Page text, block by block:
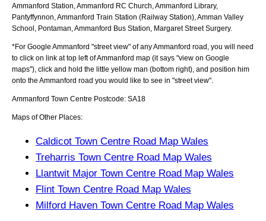
Ammanford Station, Ammanford RC Church, Ammanford Library,
Pantyffynnon, Ammanford Train Station (Railway Station), Amman Valley
School, Pontaman, Ammanford Bus Station, Margaret Street Surgery.
*For Google Ammanford "street view" of anyAmmanford road, you will need
to click on link at top left ofAmmanford map (it says "view on Google
maps"), click and hold the little yellow man (bottom right), and position him
onto the Ammanford road you would like to see in "street view".
Ammanford Town Centre Postcode: SA18
Maps of Other Places:
Caldicot Town Centre Road Map Wales
Treharris Town Centre Road Map Wales
Llantwit Major Town Centre Road Map Wales
Flint Town Centre Road Map Wales
Milford Haven Town Centre Road Map Wales